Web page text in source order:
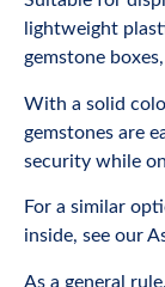
lightweight
gemstone
With a solid
gemstones are
security while
For a similar
inside, see our
As a general